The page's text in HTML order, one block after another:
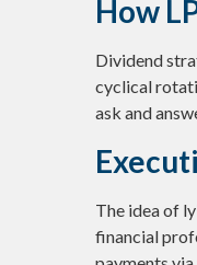
How
Dividend
cyclical
ask and
The idea of
financial